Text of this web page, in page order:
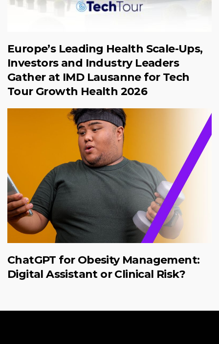
Europe’s Leading Health Scale-Ups,
Investors and Industry Leaders
Gather at IMD Lausanne for Tech
Tour Growth Health 2026
ChatGPT for Obesity Management:
Digital Assistant or Clinical Risk?